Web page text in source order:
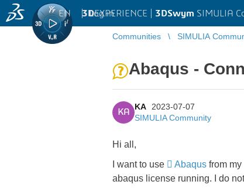
3DEXPERIENCE | 3DSwym SIMULIA
EN | Log in
Communities SIMULIA
Abaqus -
KA
KA
2023-07-07
SIMULIA Community
Hi all,
I want to use
Abaqus from
abaqus license running. I do